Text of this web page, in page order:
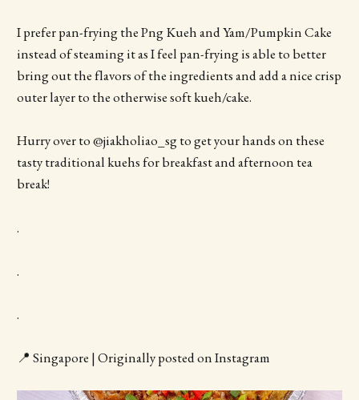
I prefer pan-frying the Png Kueh and Yam/Pumpkin Cake
instead of steaming it as I feel pan-frying is able to better
bring out the flavors of the ingredients and add a nice crisp
outer layer to the otherwise soft kueh/cake.
Hurry over to @jiakholiao_sg to get your hands on these
tasty traditional kuehs for breakfast and afternoon tea
break!
.
.
.
📍 Singapore | Originally posted on Instagram